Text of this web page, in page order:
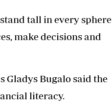
tall in every sphere
make decisions and
Gladys Bugalo said the
literacy.